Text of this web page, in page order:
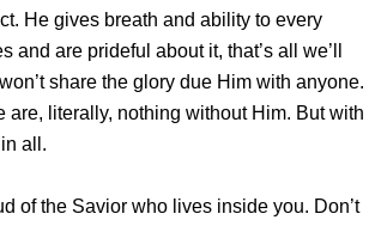
He gives breath and ability to every
are prideful about it, that’s all we’ll
share the glory due Him with anyone.
literally, nothing without Him. But with
all.
of the Savior who lives inside you. Don’t